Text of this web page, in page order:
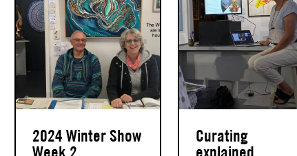
2024 Winter Show
Week 2
Curating
explained